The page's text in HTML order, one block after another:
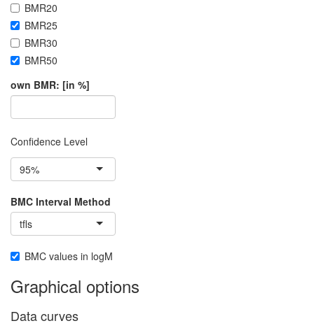
BMR20
BMR25
BMR30
BMR50
own BMR: [in %]
Confidence Level
95%
BMC Interval Method
tfls
BMC values in logM
Graphical options
Data curves